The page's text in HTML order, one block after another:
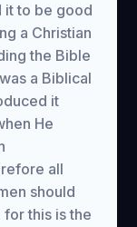
it to be good
a Christian
the Bible
a Biblical
it
He
all
should
this is the